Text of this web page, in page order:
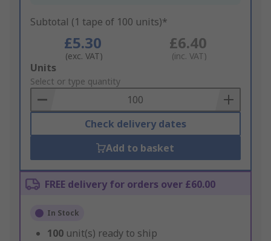
Subtotal (1 tape of 100 units)*
£5.30
(exc. VAT)
£6.40
(inc. VAT)
Add
to
Basket
Units
Select or type quantity
Check delivery dates
Add to basket
FREE delivery for orders over £60.00
In Stock
100 unit(s) ready to ship